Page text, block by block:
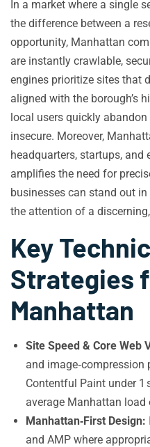
In a market where a single
the difference between a
opportunity, Manhattan
are instantly crawlable,
engines prioritize sites that
aligned with the borough’s
local users quickly
insecure. Moreover,
headquarters, startups, and
amplifies the need for
businesses can stand out in
the attention of a
Key
Strategies
Manhattan
Site Speed & Core Web
and image‑compression
Contentful Paint under 1
average Manhattan load
Manhattan‑First Design:
and AMP where